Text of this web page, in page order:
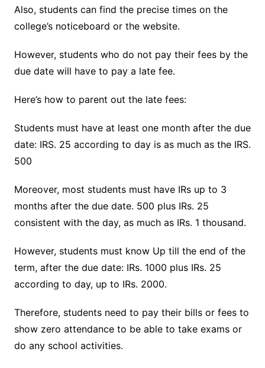
Also, students can find the precise times on the
college’s noticeboard or the website.
However, students who do not pay their fees by the
due date will have to pay a late fee.
Here’s how to parent out the late fees:
Students must have at least one month after the due
date: IRS. 25 according to day is as much as the IRS.
500
Moreover, most students must have IRs up to 3
months after the due date. 500 plus IRs. 25
consistent with the day, as much as IRs. 1 thousand.
However, students must know Up till the end of the
term, after the due date: IRs. 1000 plus IRs. 25
according to day, up to IRs. 2000.
Therefore, students need to pay their bills or fees to
show zero attendance to be able to take exams or
do any school activities.